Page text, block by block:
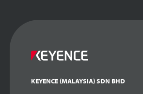
KEYENCE (MALAYSIA) SDN BHD